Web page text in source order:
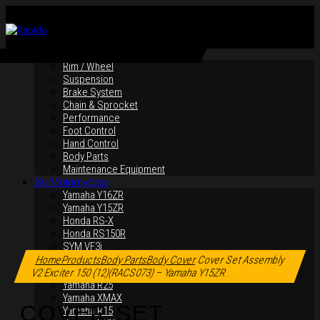
Rim / Wheel
Suspension
Brake System
Chain & Sprocket
Performance
Foot Control
Hand Control
Body Parts
Maintenance Equipment
By Motorcycles
Yamaha Y16ZR
Yamaha Y15ZR
Honda RS-X
Honda RS150R
SYM VF3i
Yamaha LC135
Yamaha MT-09
Yamaha R25
Yamaha XMAX
Yamaha R15
Click to enlarge
HomeProductsBody PartsBody CoverCover Set Assembly
V2 Exciter 150 (12)(RACS073) – Yamaha Y15ZR
COVER SET